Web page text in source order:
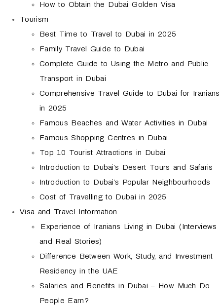
How to Obtain the Dubai Golden Visa
Tourism
Best Time to Travel to Dubai in 2025
Family Travel Guide to Dubai
Complete Guide to Using the Metro and Public
Transport in Dubai
Comprehensive Travel Guide to Dubai for Iranians
in 2025
Famous Beaches and Water Activities in Dubai
Famous Shopping Centres in Dubai
Top 10 Tourist Attractions in Dubai
Introduction to Dubai’s Desert Tours and Safaris
Introduction to Dubai’s Popular Neighbourhoods
Cost of Travelling to Dubai in 2025
Visa and Travel Information
Experience of Iranians Living in Dubai (Interviews
and Real Stories)
Difference Between Work, Study, and Investment
Residency in the UAE
Salaries and Benefits in Dubai – How Much Do
People Earn?